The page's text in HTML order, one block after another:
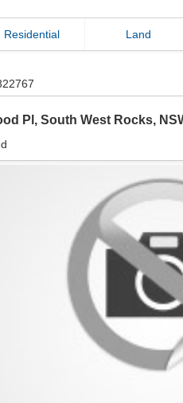
Residential Land
Pl , South West Rocks,